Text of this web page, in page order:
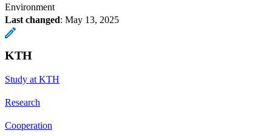
Environment
Last changed: May 13, 2025
KTH
Study at KTH
Research
Cooperation